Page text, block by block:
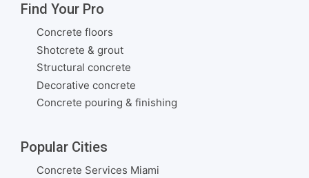
Find Your Pro
Concrete floors
Shotcrete & grout
Structural concrete
Decorative concrete
Concrete pouring & finishing
Popular Cities
Concrete Services Miami